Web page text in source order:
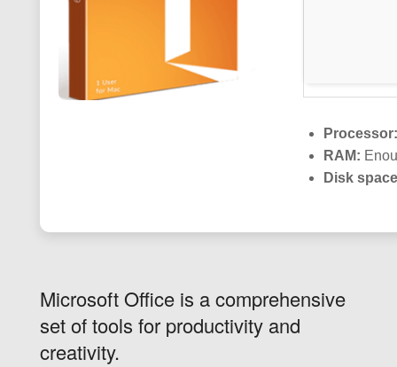
Processor:
RAM:
Disk
Microsoft Office is a comprehensive
set of tools for productivity and
creativity.